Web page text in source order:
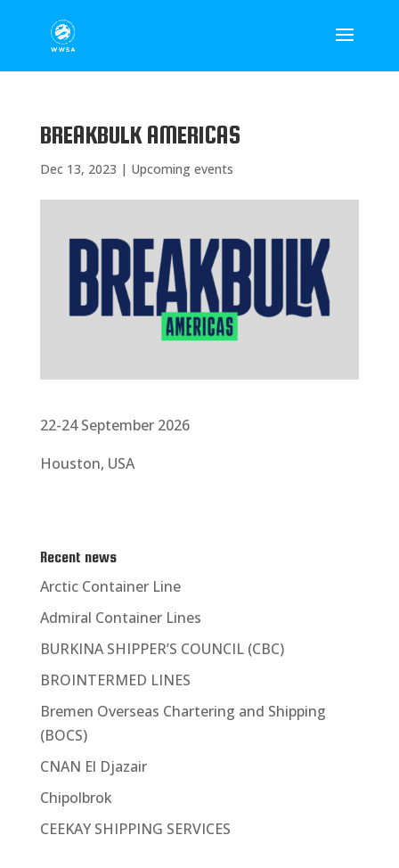
BREAKBULK AMERICAS
Dec 13, 2023 | Upcoming events
22-24 September 2026
Houston, USA
Recent news
Arctic Container Line
Admiral Container Lines
BURKINA SHIPPER’S COUNCIL (CBC)
BROINTERMED LINES
Bremen Overseas Chartering and Shipping
(BOCS)
CNAN El Djazair
Chipolbrok
CEEKAY SHIPPING SERVICES